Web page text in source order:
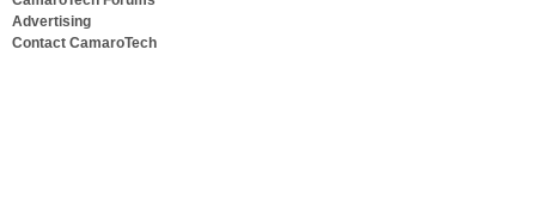
Advertising
Contact CamaroTech